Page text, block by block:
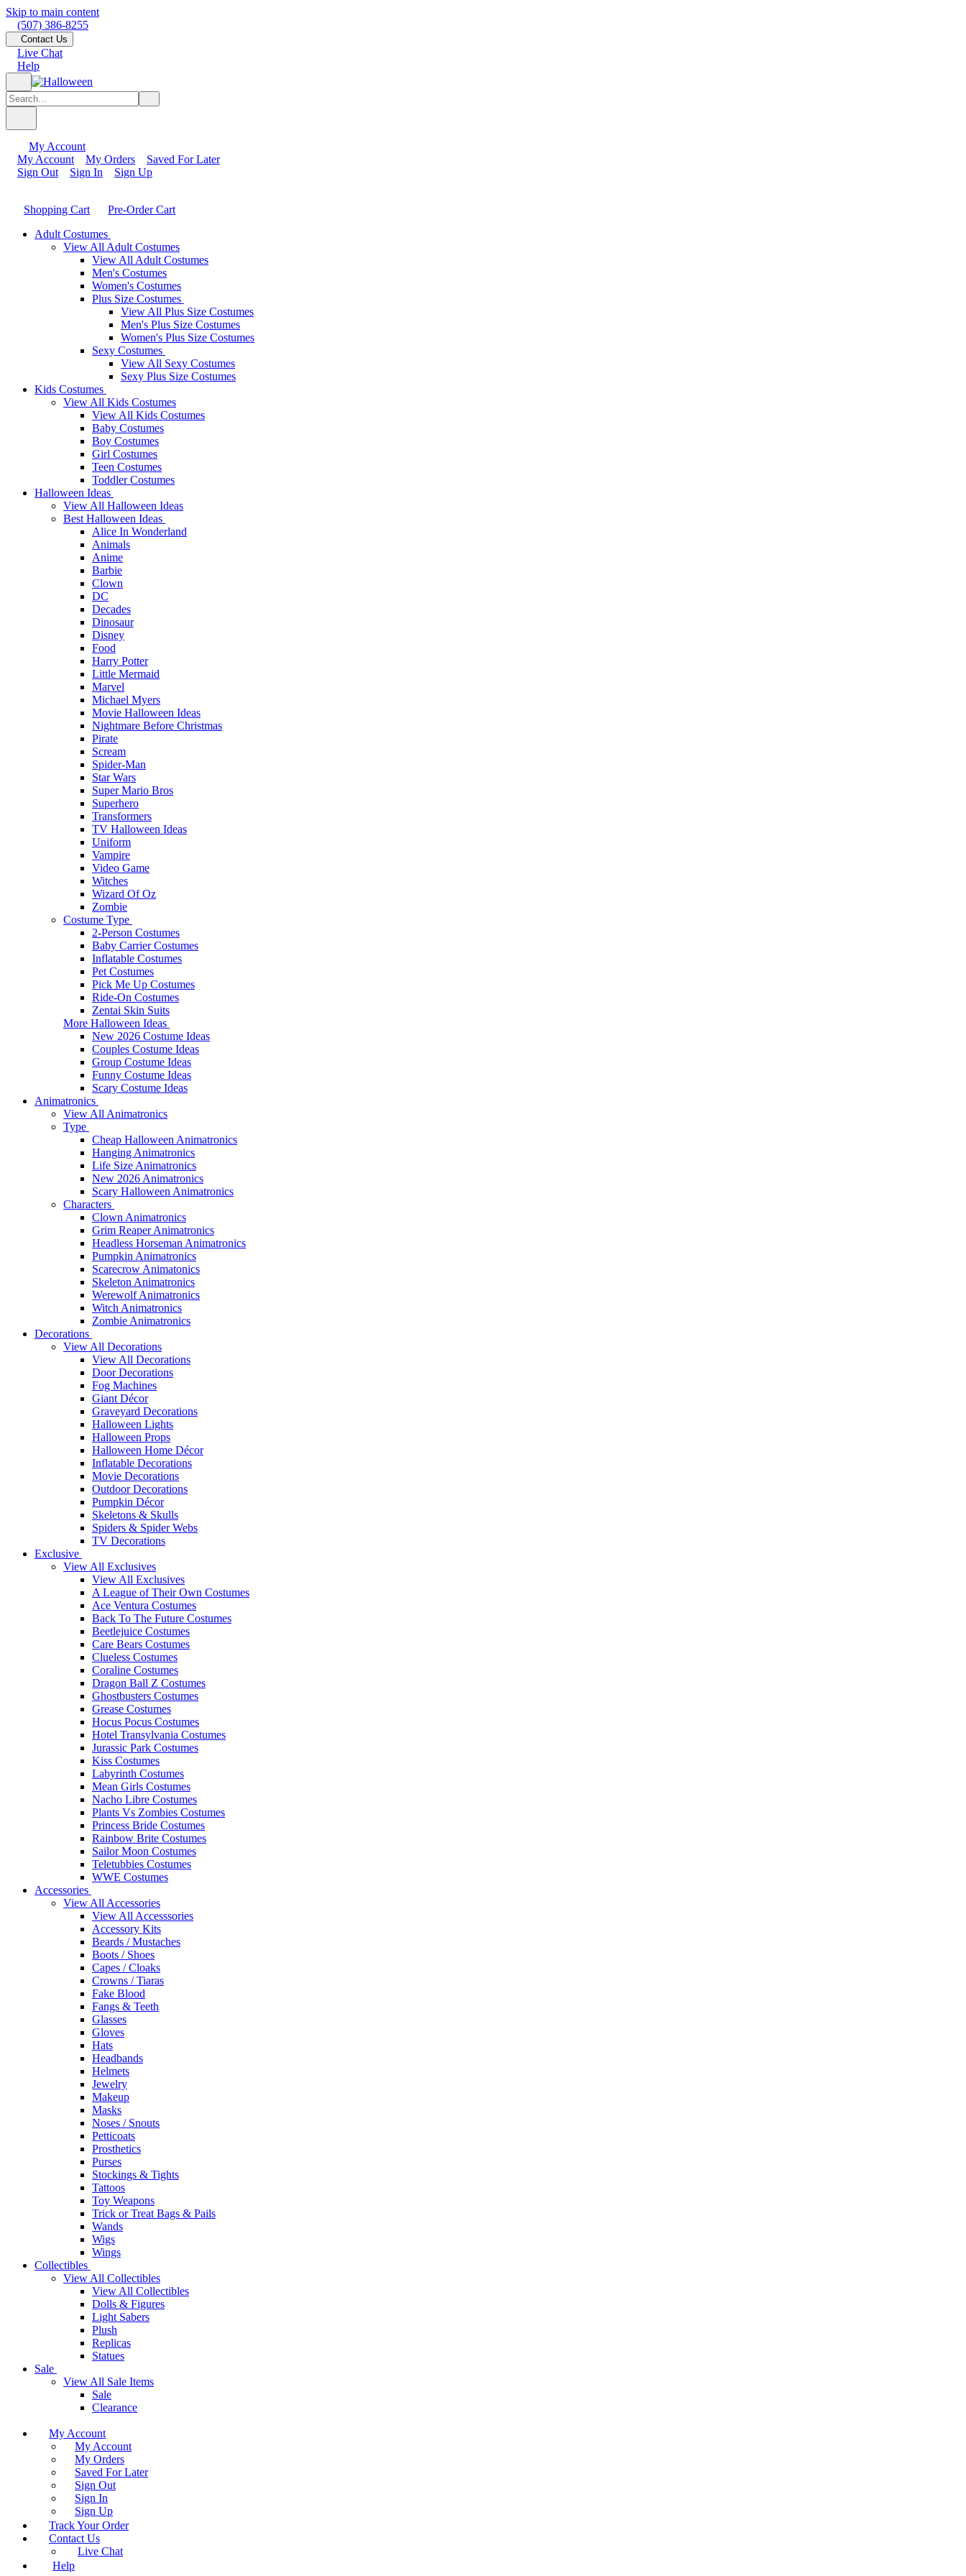
Skip to main content
(507) 386-8255
Contact Us
Live Chat
Help
My Account
My Account
My Orders
Saved For Later
Sign Out
Sign In Sign Up
Shopping Cart
Pre-Order Cart
Adult Costumes
View All Adult Costumes
View All Adult Costumes
Men's Costumes
Women's Costumes
Plus Size Costumes
View All Plus Size Costumes
Men's Plus Size Costumes
Women's Plus Size Costumes
Sexy Costumes
View All Sexy Costumes
Sexy Plus Size Costumes
Kids Costumes
View All Kids Costumes
View All Kids Costumes
Baby Costumes
Boy Costumes
Girl Costumes
Teen Costumes
Toddler Costumes
Halloween Ideas
View All Halloween Ideas
Best Halloween Ideas
Alice In Wonderland
Animals
Anime
Barbie
Clown
DC
Decades
Dinosaur
Disney
Food
Harry Potter
Little Mermaid
Marvel
Michael Myers
Movie Halloween Ideas
Nightmare Before Christmas
Pirate
Scream
Spider-Man
Star Wars
Super Mario Bros
Superhero
Transformers
TV Halloween Ideas
Uniform
Vampire
Video Game
Witches
Wizard Of Oz
Zombie
Costume Type
2-Person Costumes
Baby Carrier Costumes
Inflatable Costumes
Pet Costumes
Pick Me Up Costumes
Ride-On Costumes
Zentai Skin Suits
More Halloween Ideas
New 2026 Costume Ideas
Couples Costume Ideas
Group Costume Ideas
Funny Costume Ideas
Scary Costume Ideas
Animatronics
View All Animatronics
Type
Cheap Halloween Animatronics
Hanging Animatronics
Life Size Animatronics
New 2026 Animatronics
Scary Halloween Animatronics
Characters
Clown Animatronics
Grim Reaper Animatronics
Headless Horseman Animatronics
Pumpkin Animatronics
Scarecrow Animatonics
Skeleton Animatronics
Werewolf Animatronics
Witch Animatronics
Zombie Animatronics
Decorations
View All Decorations
View All Decorations
Door Decorations
Fog Machines
Giant Décor
Graveyard Decorations
Halloween Lights
Halloween Props
Halloween Home Décor
Inflatable Decorations
Movie Decorations
Outdoor Decorations
Pumpkin Décor
Skeletons & Skulls
Spiders & Spider Webs
TV Decorations
Exclusive
View All Exclusives
View All Exclusives
A League of Their Own Costumes
Ace Ventura Costumes
Back To The Future Costumes
Beetlejuice Costumes
Care Bears Costumes
Clueless Costumes
Coraline Costumes
Dragon Ball Z Costumes
Ghostbusters Costumes
Grease Costumes
Hocus Pocus Costumes
Hotel Transylvania Costumes
Jurassic Park Costumes
Kiss Costumes
Labyrinth Costumes
Mean Girls Costumes
Nacho Libre Costumes
Plants Vs Zombies Costumes
Princess Bride Costumes
Rainbow Brite Costumes
Sailor Moon Costumes
Teletubbies Costumes
WWE Costumes
Accessories
View All Accessories
View All Accesssories
Accessory Kits
Beards / Mustaches
Boots / Shoes
Capes / Cloaks
Crowns / Tiaras
Fake Blood
Fangs & Teeth
Glasses
Gloves
Hats
Headbands
Helmets
Jewelry
Makeup
Masks
Noses / Snouts
Petticoats
Prosthetics
Purses
Stockings & Tights
Tattoos
Toy Weapons
Trick or Treat Bags & Pails
Wands
Wigs
Wings
Collectibles
View All Collectibles
View All Collectibles
Dolls & Figures
Light Sabers
Plush
Replicas
Statues
Sale
View All Sale Items
Sale
Clearance
My Account
My Account
My Orders
Saved For Later
Sign Out
Sign In
Sign Up
Track Your Order
Contact Us
Live Chat
Help